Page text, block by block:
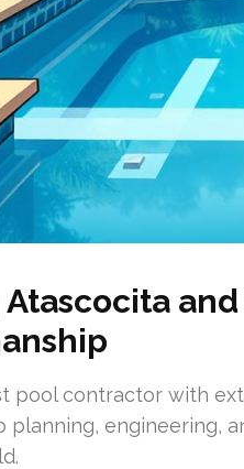
pool contractor with
planning, engineering,